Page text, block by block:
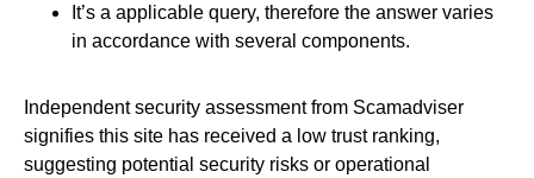
It’s a applicable query, therefore the answer varies
in accordance with several components.
Independent security assessment from Scamadviser
signifies this site has received a low trust ranking,
suggesting potential security risks or operational